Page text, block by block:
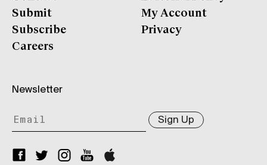
Submit
Subscribe
Careers
My Account
Privacy
Newsletter
Sign Up